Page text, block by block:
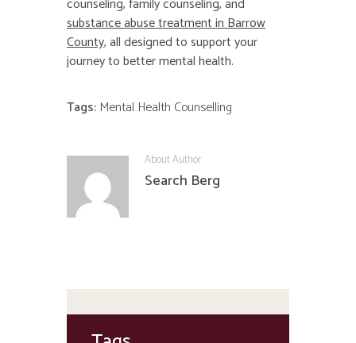
counseling, family counseling, and
substance abuse treatment in Barrow
County, all designed to support your
journey to better mental health.
Tags: Mental Health Counselling
About Author
Search Berg